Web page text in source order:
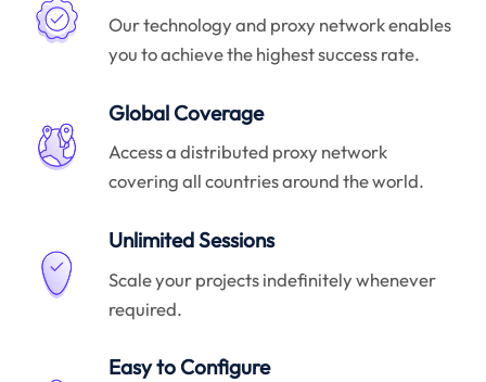
Our technology and proxy network enables
you to achieve the highest success rate.
Global Coverage
Access a distributed proxy network
covering all countries around the world.
Unlimited Sessions
Scale your projects indefinitely whenever
required.
Easy to Configure